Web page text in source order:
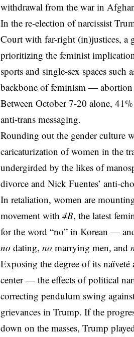
withdrawal from the war in
In the re-election of narcissist
Court with far-right (in)justices, a
prioritizing the feminist
sports and single-sex spaces
backbone of feminism —
Between October 7-20 alone,
anti-trans messaging.
Rounding out the gender culture
caricaturization of women in the
undergirded by the likes of
divorce and Nick Fuentes’ anti-
In retaliation, women are
movement with 4B, the latest
for the word “no” in Korean —
no dating, no marrying men, and
Exposing the degree of its
center — the effects of political
correcting pendulum swing
grievances in Trump. If the
down on the masses, Trump